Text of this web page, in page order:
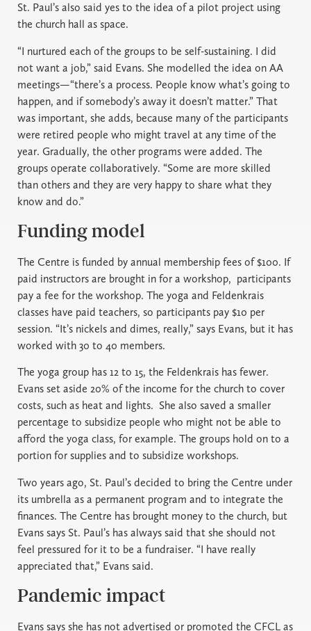
St. Paul’s also said yes to the idea of a pilot project using
the church hall as space.
“I nurtured each of the groups to be self-sustaining. I did
not want a job,” said Evans. She modelled the idea on AA
meetings—“there’s a process. People know what’s going to
happen, and if somebody’s away it doesn’t matter.” That
was important, she adds, because many of the participants
were retired people who might travel at any time of the
year. Gradually, the other programs were added. The
groups operate collaboratively. “Some are more skilled
than others and they are very happy to share what they
know and do.”
Funding model
The Centre is funded by annual membership fees of $100. If
paid instructors are brought in for a workshop, participants
pay a fee for the workshop. The yoga and Feldenkrais
classes have paid teachers, so participants pay $10 per
session. “It’s nickels and dimes, really,” says Evans, but it has
worked with 30 to 40 members.
The yoga group has 12 to 15, the Feldenkrais has fewer.
Evans set aside 20% of the income for the church to cover
costs, such as heat and lights. She also saved a smaller
percentage to subsidize people who might not be able to
afford the yoga class, for example. The groups hold on to a
portion for supplies and to subsidize workshops.
Two years ago, St. Paul’s decided to bring the Centre under
its umbrella as a permanent program and to integrate the
finances. The Centre has brought money to the church, but
Evans says St. Paul’s has always said that she should not
feel pressured for it to be a fundraiser. “I have really
appreciated that,” Evans said.
Pandemic impact
Evans says she has not advertised or promoted the CFCL as